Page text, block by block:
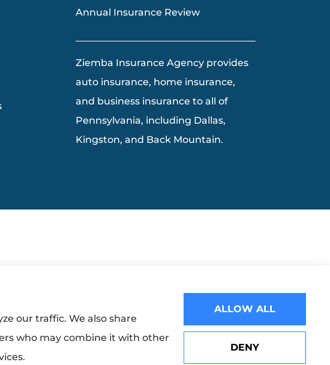
Annual Insurance Review
Ziemba Insurance Agency provides
auto insurance, home insurance,
and business insurance to all of
Pennsylvania, including Dallas,
Kingston, and Back Mountain.
our traffic. We also share
who may combine it with other
ALLOW ALL
DENY